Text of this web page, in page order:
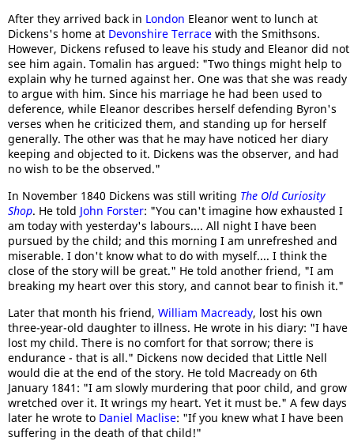
After they arrived back in London Eleanor went to lunch at
Dickens's home at Devonshire Terrace with the Smithsons.
However, Dickens refused to leave his study and Eleanor did not
see him again. Tomalin has argued: "Two things might help to
explain why he turned against her. One was that she was ready
to argue with him. Since his marriage he had been used to
deference, while Eleanor describes herself defending Byron's
verses when he criticized them, and standing up for herself
generally. The other was that he may have noticed her diary
keeping and objected to it. Dickens was the observer, and had
no wish to be the observed."
In November 1840 Dickens was still writing The Old Curiosity
Shop. He told John Forster: "You can't imagine how exhausted I
am today with yesterday's labours.... All night I have been
pursued by the child; and this morning I am unrefreshed and
miserable. I don't know what to do with myself.... I think the
close of the story will be great." He told another friend, "I am
breaking my heart over this story, and cannot bear to finish it."
Later that month his friend, William Macready, lost his own
three-year-old daughter to illness. He wrote in his diary: "I have
lost my child. There is no comfort for that sorrow; there is
endurance - that is all." Dickens now decided that Little Nell
would die at the end of the story. He told Macready on 6th
January 1841: "I am slowly murdering that poor child, and grow
wretched over it. It wrings my heart. Yet it must be." A few days
later he wrote to Daniel Maclise: "If you knew what I have been
suffering in the death of that child!"